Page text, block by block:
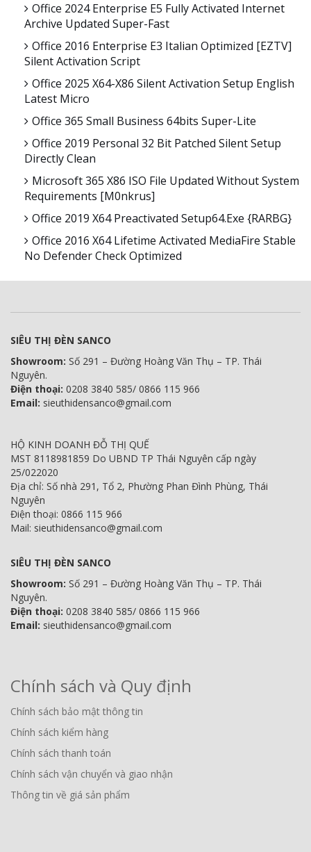
Office 2024 Enterprise E5 Fully Activated Internet
Archive Updated Super-Fast
Office 2016 Enterprise E3 Italian Optimized [EZTV]
Silent Activation Script
Office 2025 X64-X86 Silent Activation Setup English
Latest Micro
Office 365 Small Business 64bits Super-Lite
Office 2019 Personal 32 Bit Patched Silent Setup
Directly Clean
Microsoft 365 X86 ISO File Updated Without System
Requirements [m0nkrus]
Office 2019 X64 Preactivated Setup64.exe {RARBG}
Office 2016 X64 Lifetime Activated MediaFire Stable
No Defender Check Optimized
SIÊU THỊ ĐÈN SANCO
Showroom: Số 291 – Đường Hoàng Văn Thụ – TP. Thái
Nguyên.
Điện thoại: 0208 3840 585/ 0866 115 966
Email: sieuthidensanco@gmail.com
HỘ KINH DOANH ĐỖ THỊ QUẾ
MST 8118981859 Do UBND TP Thái Nguyên cấp ngày
25/022020
Địa chỉ: Số nhà 291, Tổ 2, Phường Phan Đình Phùng, Thái
Nguyên
Điện thoại: 0866 115 966
Mail: sieuthidensanco@gmail.com
SIÊU THỊ ĐÈN SANCO
Showroom: Số 291 – Đường Hoàng Văn Thụ – TP. Thái
Nguyên.
Điện thoại: 0208 3840 585/ 0866 115 966
Email: sieuthidensanco@gmail.com
Chính sách và Quy định
Chính sách bảo mật thông tin
Chính sách kiểm hàng
Chính sách thanh toán
Chính sách vận chuyển và giao nhận
Thông tin về giá sản phẩm